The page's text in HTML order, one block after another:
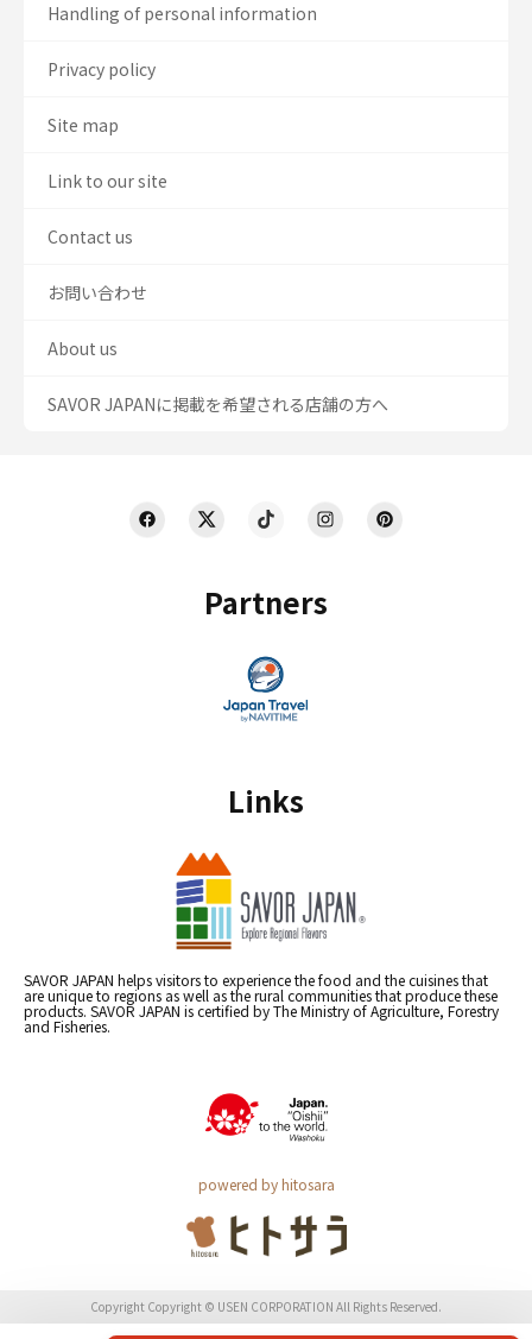
Partners
Links
SAVOR JAPAN helps visitors to experience the food and the cuisines that
are unique to regions as well as the rural communities that produce these
products. SAVOR JAPAN is certified by The Ministry of Agriculture, Forestry
and Fisheries.
powered by hitosara
Handling of personal information
Privacy policy
Site map
Link to our site
Contact us
お問い合わせ
About us
SAVOR JAPANに掲載を希望される店舗の方へ
Copyright Copyright © USEN CORPORATION All Rights Reserved.